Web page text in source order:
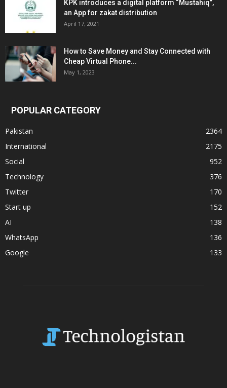
KPK introduces a digital platform “Mustahiq”,
an App for zakat distribution
April 17, 2021
How to Save Money and Stay Connected with
Cheap Virtual Phone...
May 1, 2023
POPULAR CATEGORY
Pakistan
2364
International
2175
Social
952
Technology
376
Twitter
170
Start up
152
AI
138
WhatsApp
136
Google
133